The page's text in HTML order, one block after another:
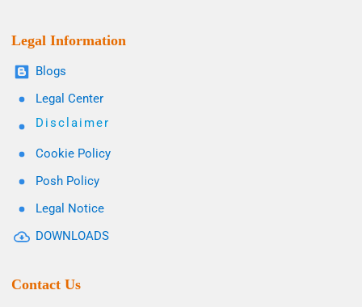
Legal Information
Blogs
Legal Center
Disclaimer
Cookie Policy
Posh Policy
Legal Notice
DOWNLOADS
Contact Us